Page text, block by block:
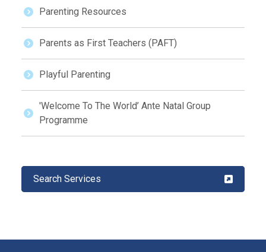
Parenting Resources
Parents as First Teachers (PAFT)
Playful Parenting
'Welcome To The World’ Ante Natal Group
Programme
Search Services